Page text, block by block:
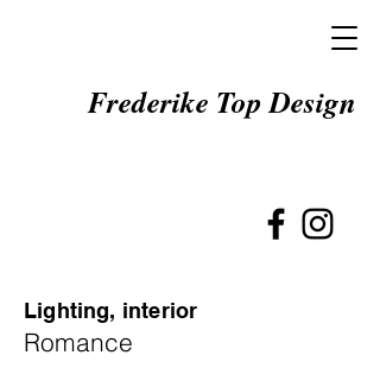
Frederike Top Design
Lighting, interior
Romance